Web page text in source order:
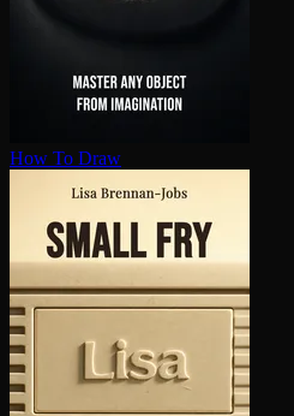
How To Draw